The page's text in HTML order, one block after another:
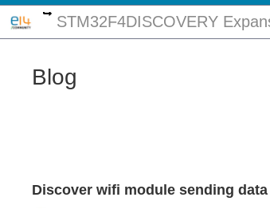
More
STM32F4DISCOVERY
Blog
Discover wifi module sending